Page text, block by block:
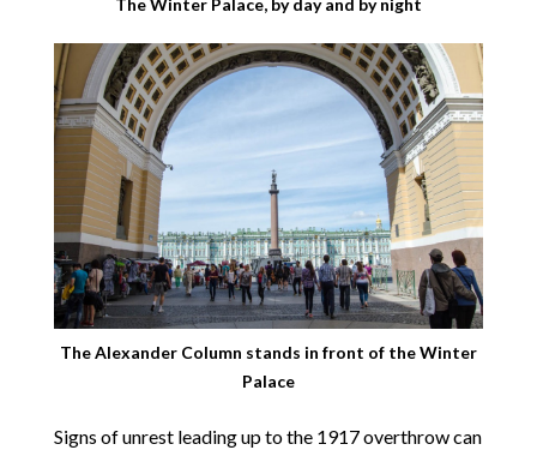
The Winter Palace, by day and by night
The Alexander Column stands in front of the Winter
Palace
Signs of unrest leading up to the 1917 overthrow can